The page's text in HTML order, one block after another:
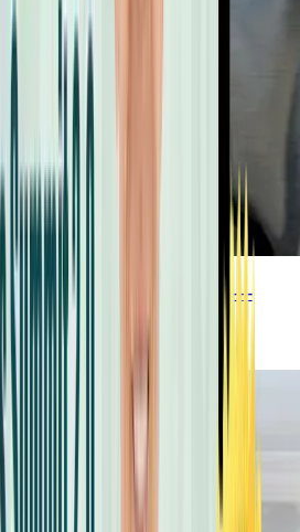
in Your Plant-Based Diet—